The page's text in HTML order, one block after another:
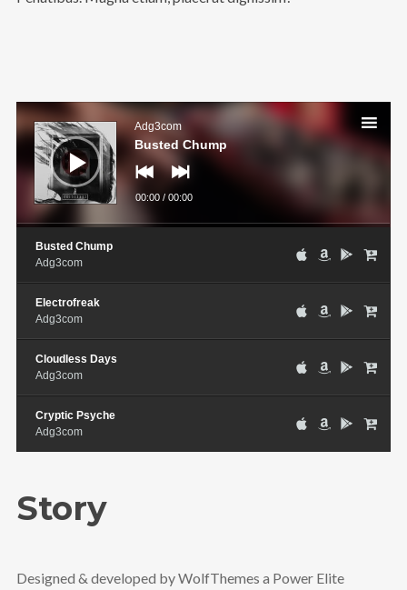
Audio
Player
Adg3com
Busted Chump
00:00/ 00:00
Busted Chump
Adg3com
Electrofreak
Adg3com
Cloudless Days
Adg3com
Cryptic Psyche
Adg3com
Story
Designed & developed by WolfThemes a Power Elite